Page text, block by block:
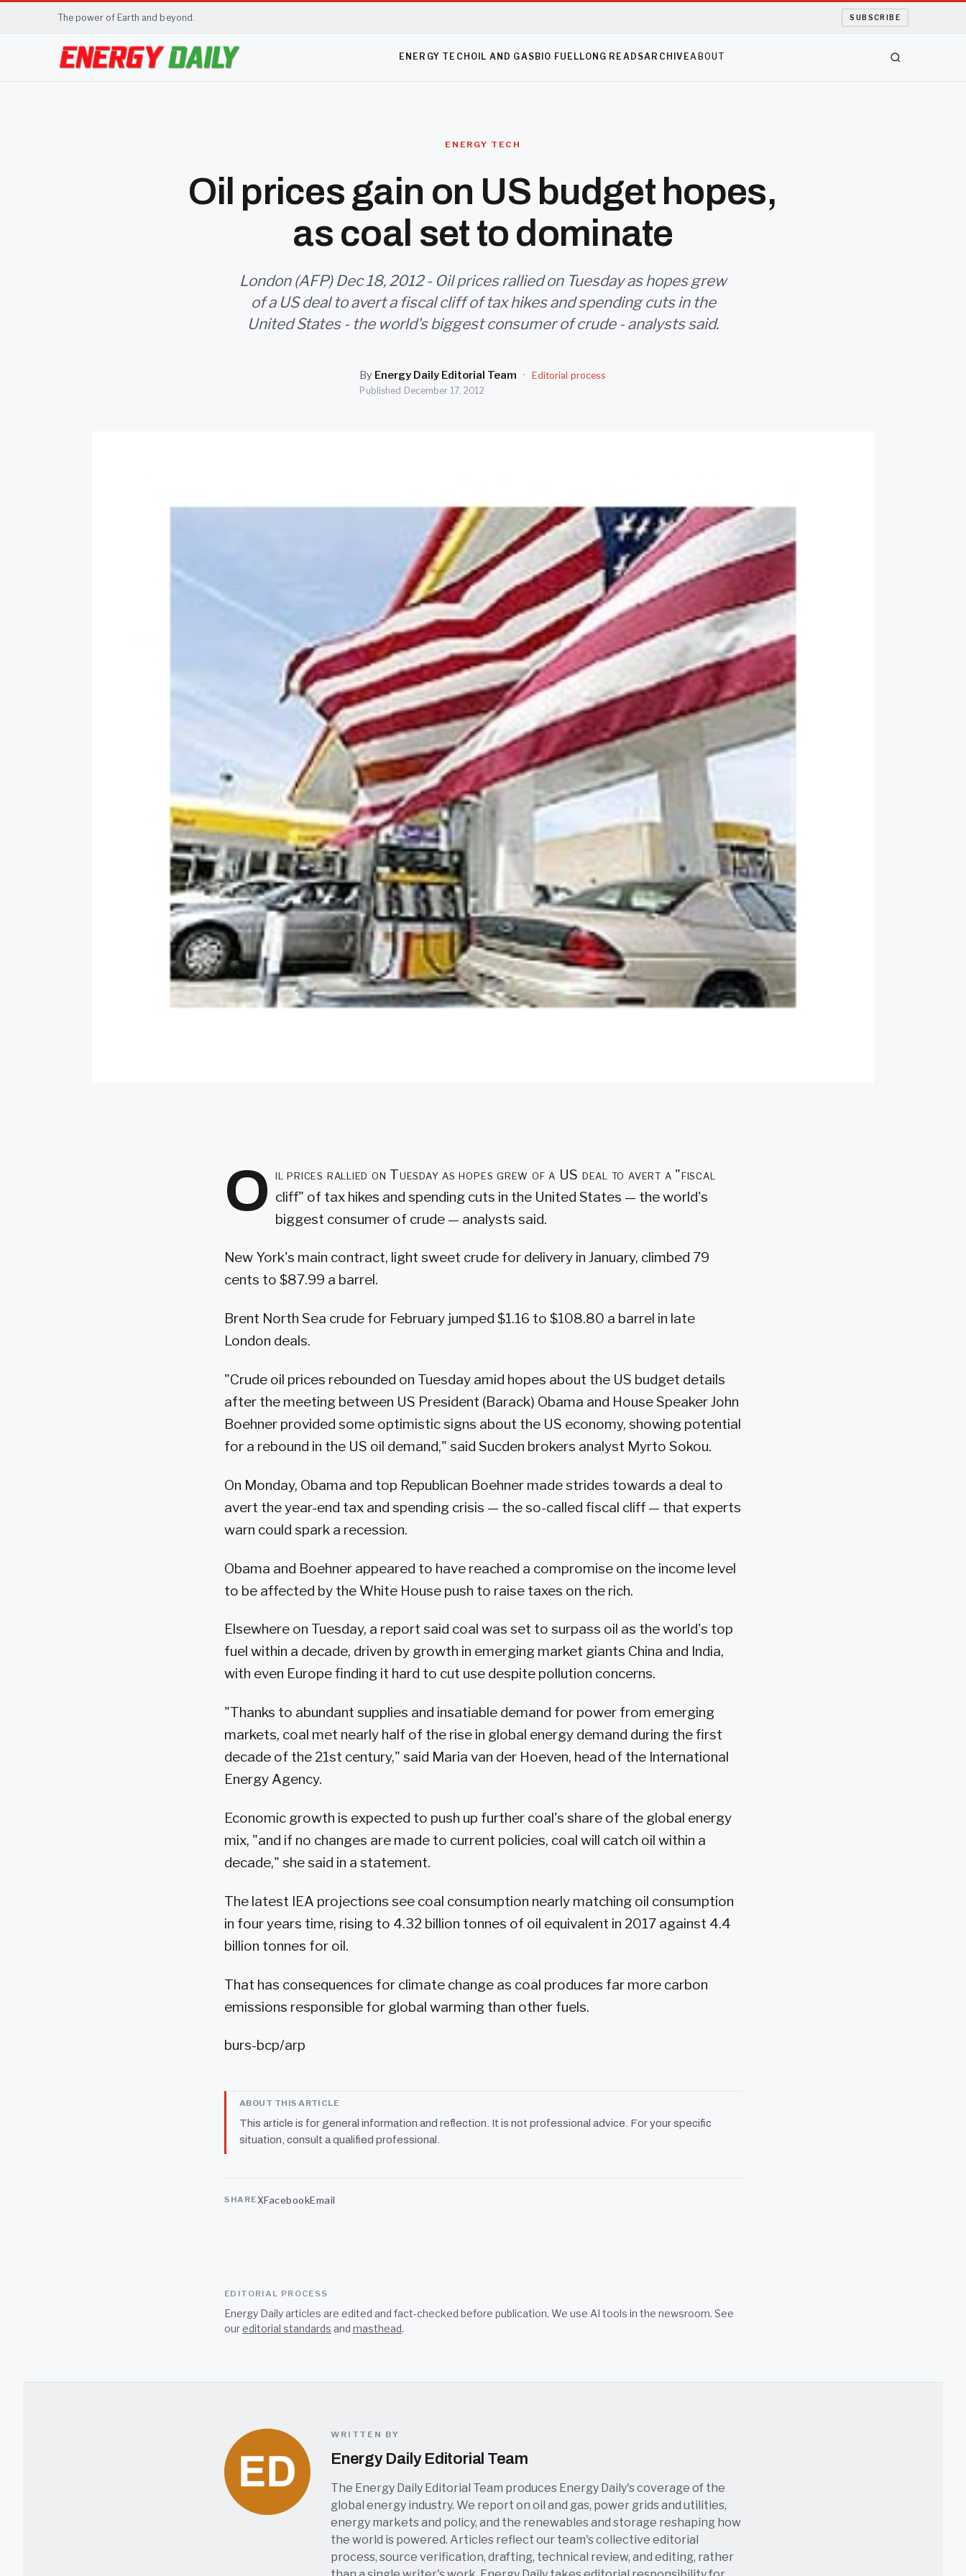
The power of Earth and beyond. SUBSCRIBE
ENERGY TECH OIL AND GAS BIO FUEL LONG READSARCHIVEABOUT
ENERGY TECH
Oil prices gain on US budget hopes,
as coal set to dominate
London (AFP) Dec 18, 2012 - Oil prices rallied on Tuesday as hopes grew
of a US deal to avert a fiscal cliff of tax hikes and spending cuts in the
United States - the world's biggest consumer of crude - analysts said.
By Energy Daily Editorial Team ·
Editorial process
Published December 17, 2012
O il prices rallied on Tuesday as hopes grew of a US deal to avert a "fiscal
cliff" of tax hikes and spending cuts in the United States — the world's
biggest consumer of crude — analysts said.
New York's main contract, light sweet crude for delivery in January, climbed 79
cents to $87.99 a barrel.
Brent North Sea crude for February jumped $1.16 to $108.80 a barrel in late
London deals.
"Crude oil prices rebounded on Tuesday amid hopes about the US budget details
after the meeting between US President (Barack) Obama and House Speaker John
Boehner provided some optimistic signs about the US economy, showing potential
for a rebound in the US oil demand," said Sucden brokers analyst Myrto Sokou.
On Monday, Obama and top Republican Boehner made strides towards a deal to
avert the year-end tax and spending crisis — the so-called fiscal cliff — that experts
warn could spark a recession.
Obama and Boehner appeared to have reached a compromise on the income level
to be affected by the White House push to raise taxes on the rich.
Elsewhere on Tuesday, a report said coal was set to surpass oil as the world's top
fuel within a decade, driven by growth in emerging market giants China and India,
with even Europe finding it hard to cut use despite pollution concerns.
"Thanks to abundant supplies and insatiable demand for power from emerging
markets, coal met nearly half of the rise in global energy demand during the first
decade of the 21st century," said Maria van der Hoeven, head of the International
Energy Agency.
Economic growth is expected to push up further coal's share of the global energy
mix, "and if no changes are made to current policies, coal will catch oil within a
decade," she said in a statement.
The latest IEA projections see coal consumption nearly matching oil consumption
in four years time, rising to 4.32 billion tonnes of oil equivalent in 2017 against 4.4
billion tonnes for oil.
That has consequences for climate change as coal produces far more carbon
emissions responsible for global warming than other fuels.
burs-bcp/arp
ABOUT THIS ARTICLE
This article is for general information and reflection. It is not professional advice. For your specific
situation, consult a qualified professional.
SHAREXFacebookEmail
EDITORIAL PROCESS
Energy Daily articles are edited and fact-checked before publication. We use AI tools in the newsroom. See
oureditorial standards and masthead.
WRITTEN BY
Energy Daily Editorial Team
The Energy Daily Editorial Team produces Energy Daily's coverage of the
global energy industry. We report on oil and gas, power grids and utilities,
energy markets and policy, and the renewables and storage reshaping how
the world is powered. Articles reflect our team's collective editorial
process, source verification, drafting, technical review, and editing, rather